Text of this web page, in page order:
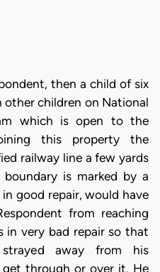
then a child of six
other children on National
which is open to the
this property the
railway line a few yards
is marked by a
good repair, would have
from reaching
in very bad repair so that
away from his
through or over it. He